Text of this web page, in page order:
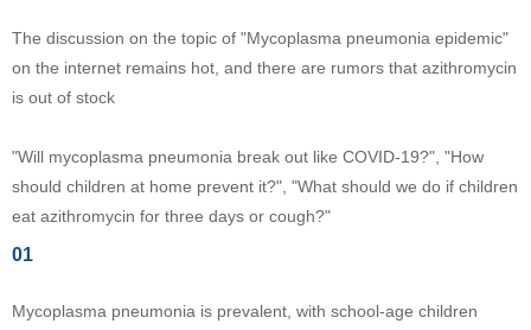
The discussion on the topic of "Mycoplasma pneumonia epidemic"
on the internet remains hot, and there are rumors that azithromycin
is out of stock
"Will mycoplasma pneumonia break out like COVID-19?", "How
should children at home prevent it?", "What should we do if children
eat azithromycin for three days or cough?"
01
Mycoplasma pneumonia is prevalent, with school-age children